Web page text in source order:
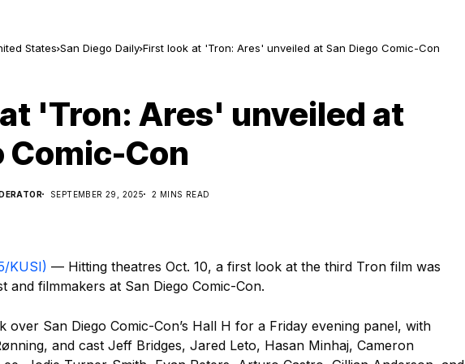
States San Diego Daily First look at 'Tron: Ares' unveiled at San Diego Comic-Con
'Tron: Ares' unveiled at
Comic-Con
SEPTEMBER 29, 2025 2 MINS READ
KUSI) — Hitting theatres Oct. 10, a first look at the third Tron film was
and filmmakers at San Diego Comic-Con.
over San Diego Comic-Con’s Hall H for a Friday evening panel, with
and cast Jeff Bridges, Jared Leto, Hasan Minhaj, Cameron